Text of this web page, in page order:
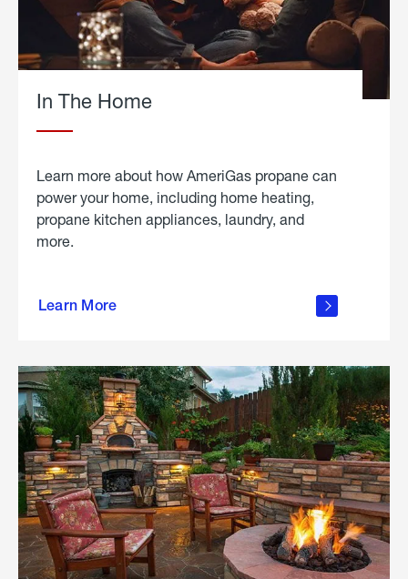
In The Home
Learn more about how AmeriGas propane can
power your home, including home heating,
propane kitchen appliances, laundry, and
more.
Learn More
propane
in the